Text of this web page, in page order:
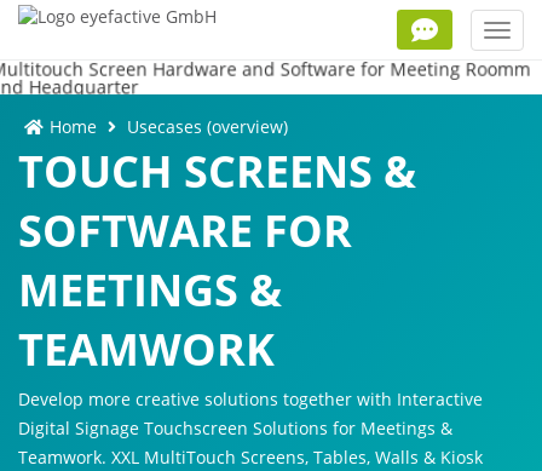
Home Usecases (overview)
TOUCH SCREENS &
SOFTWARE FOR
MEETINGS &
TEAMWORK
Develop more creative solutions together with Interactive
Digital Signage Touchscreen Solutions for Meetings &
Teamwork. XXL MultiTouch Screens, Tables, Walls & Kiosk